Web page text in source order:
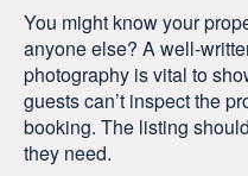
You might know your
anyone else? A well-
photography is vital to
guests can’t inspect the
booking. The listing
they need.